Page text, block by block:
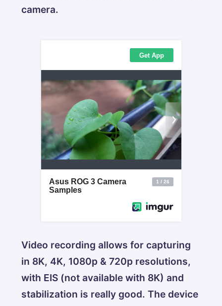
camera.
Video recording allows for capturing
in 8K, 4K, 1080p & 720p resolutions,
with EIS (not available with 8K) and
stabilization is really good. The device